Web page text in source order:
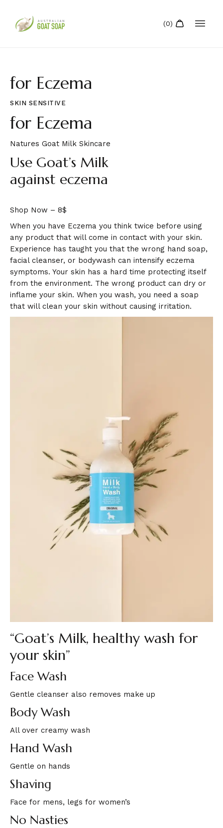
for Eczema
SKIN SENSITIVE
for Eczema
Natures Goat Milk Skincare
Use Goat’s Milk
against eczema
Shop Now – 8$
When you have Eczema you think twice before using
any product that will come in contact with your skin.
Experience has taught you that the wrong hand soap,
facial cleanser, or bodywash can intensify eczema
symptoms. Your skin has a hard time protecting itself
from the environment. The wrong product can dry or
inflame your skin. When you wash, you need a soap
that will clean your skin without causing irritation.
“Goat’s Milk, healthy wash for
your skin”
Face Wash
Gentle cleanser also removes make up
Body Wash
All over creamy wash
Hand Wash
Gentle on hands
Shaving
Face for mens, legs for women’s
No Nasties